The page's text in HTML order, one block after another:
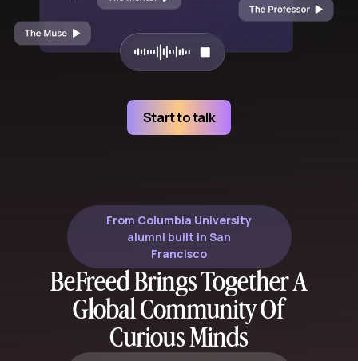
Start to talk
From Columbia University
alumni built in San
Francisco
BeFreed Brings Together A
Global Community Of
Curious Minds